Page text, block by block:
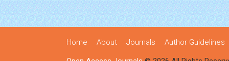
Home About Journals Author Guidelines